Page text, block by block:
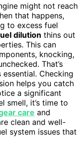
might not reach
that happens,
to excess fuel
dilution thins out
This can
knocking,
That’s
essential. Checking
helps you catch
a significant
smell, it’s time to
care and
clean and well-
system issues that